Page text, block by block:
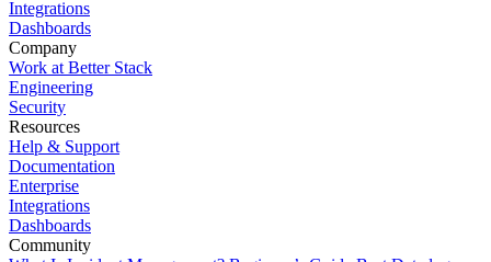
Integrations
Dashboards
Company
Work at Better Stack
Engineering
Security
Resources
Help & Support
Documentation
Enterprise
Integrations
Dashboards
Community